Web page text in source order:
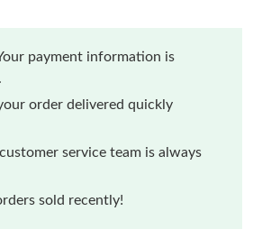
payment information is
order delivered quickly
service team is always
sold recently!